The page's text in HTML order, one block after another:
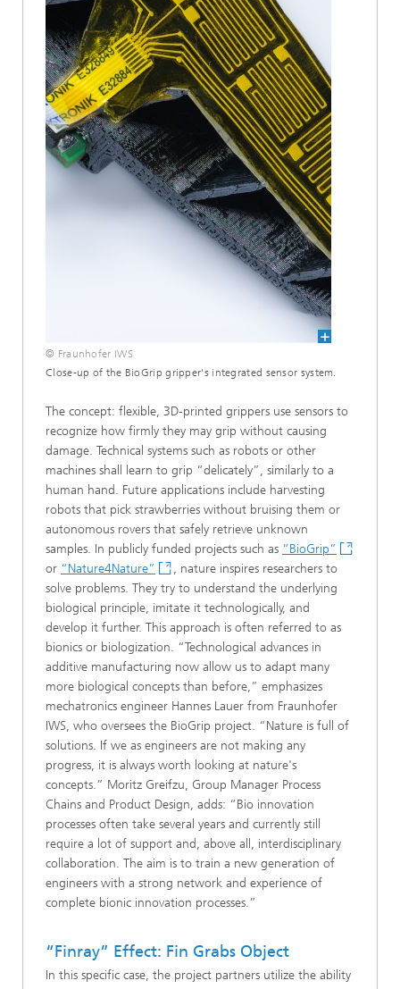
© Fraunhofer IWS
Close-up of the BioGrip gripper's integrated sensor system.
The concept: flexible, 3D-printed grippers use sensors to
recognize how firmly they may grip without causing
damage. Technical systems such as robots or other
machines shall learn to grip “delicately”, similarly to a
human hand. Future applications include harvesting
robots that pick strawberries without bruising them or
autonomous rovers that safely retrieve unknown
samples. In publicly funded projects such as “BioGrip”
or “Nature4Nature”
, nature inspires researchers to
solve problems. They try to understand the underlying
biological principle, imitate it technologically, and
develop it further. This approach is often referred to as
bionics or biologization. “Technological advances in
additive manufacturing now allow us to adapt many
more biological concepts than before,” emphasizes
mechatronics engineer Hannes Lauer from Fraunhofer
IWS, who oversees the BioGrip project. “Nature is full of
solutions. If we as engineers are not making any
progress, it is always worth looking at nature's
concepts.” Moritz Greifzu, Group Manager Process
Chains and Product Design, adds: “Bio innovation
processes often take several years and currently still
require a lot of support and, above all, interdisciplinary
collaboration. The aim is to train a new generation of
engineers with a strong network and experience of
complete bionic innovation processes.”
“Finray” Effect: Fin Grabs Object
In this specific case, the project partners utilize the ability